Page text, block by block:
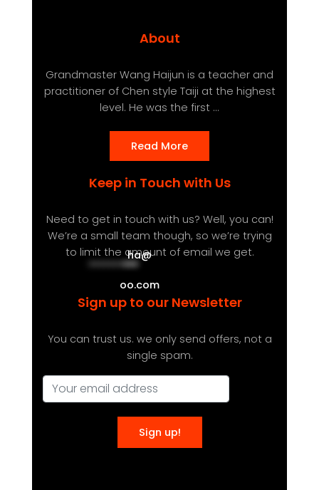
About
Grandmaster Wang Haijun is a teacher and
practitioner of Chen style Taiji at the highest
level. He was the first ...
Read More
Keep in Touch with Us
Need to get in touch with us? Well, you can!
We’re a small team though, so we’re trying
to limit the amount of email we get.
ha
**********
@
***
oo.com
Sign up to our Newsletter
You can trust us. we only send offers, not a
single spam.